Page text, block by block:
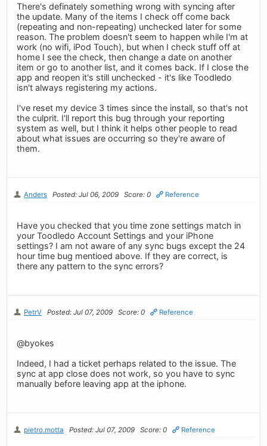
There's definately something wrong with syncing after
the update. Many of the items I check off come back
(repeating and non-repeating) unchecked later for some
reason. The problem doesn't seem to happen while I'm at
work (no wifi, iPod Touch), but when I check stuff off at
home I see the check, then change a date on another
item or go to another list, and it comes back. If I close the
app and reopen it's still unchecked - it's like Toodledo
isn't always registering my actions.
I've reset my device 3 times since the install, so that's not
the culprit. I'll report this bug through your reporting
system as well, but I think it helps other people to read
about what issues are occurring so they're aware of
them.
Anders Posted: Jul 06, 2009 Score: 0 Reference
Have you checked that you time zone settings match in
your Toodledo Account Settings and your iPhone
settings? I am not aware of any sync bugs except the 24
hour time bug mentioed above. If they are correct, is
there any pattern to the sync errors?
PetrV Posted: Jul 07, 2009 Score: 0 Reference
@byokes
Indeed, I had a ticket perhaps related to the issue. The
sync at app close does not work, so you have to sync
manually before leaving app at the iphone.
pietro.motta Posted: Jul 07, 2009 Score: 0 Reference